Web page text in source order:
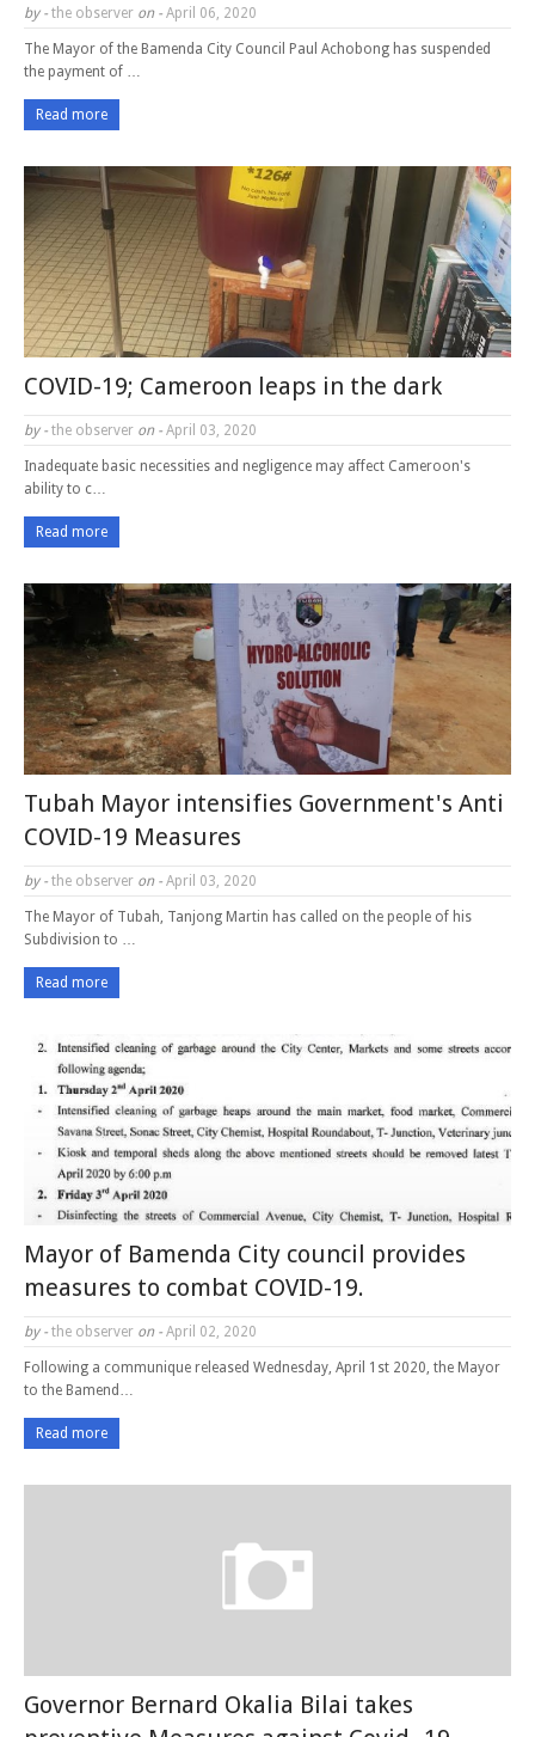
by - the observer on - April 06, 2020
The Mayor of the Bamenda City Council Paul Achobong has suspended
the payment of …
Read more
COVID-19; Cameroon leaps in the dark
by - the observer on - April 03, 2020
Inadequate basic necessities and negligence may affect Cameroon's
ability to c…
Read more
Tubah Mayor intensifies Government's Anti
COVID-19 Measures
by - the observer on - April 03, 2020
The Mayor of Tubah, Tanjong Martin has called on the people of his
Subdivision to …
Read more
Mayor of Bamenda City council provides
measures to combat COVID-19.
by - the observer on - April 02, 2020
Following a communique released Wednesday, April 1st 2020, the Mayor
to the Bamend…
Read more
Governor Bernard Okalia Bilai takes